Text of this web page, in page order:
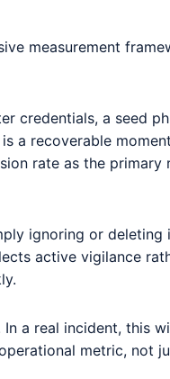
measurement
credentials, a seed
a recoverable
rate as the
ignoring or
active vigilance
a real incident, this
metric, not